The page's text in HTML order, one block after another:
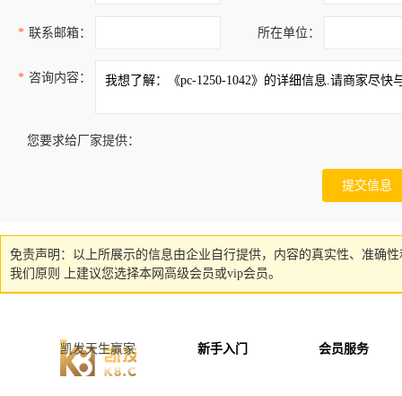
* 联系邮箱： 所在单位：
* 咨询内容：
您要求给厂家提供：
免责声明：以上所展示的信息由企业自行提供，内容的真实性、准确
我们原则 上建议您选择本网高级会员或vip会员。
凯发天生赢家 新手入门 会员服务